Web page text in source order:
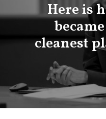
Here is
cleanest